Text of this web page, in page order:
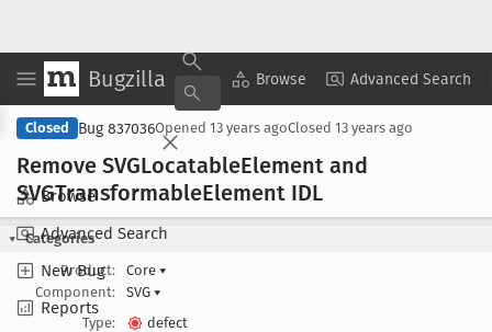
Bugzilla Browse Advanced Search
Browse
Advanced Search
New Bug
Reports
Copy Summary ▾ View ▾
Closed Bug 837036Opened 13 years agoClosed 13 years ago
Remove SVGLocatableElement and
SVGTransformableElement IDL
Categories
Product:
Core ▾
Component:
SVG ▾
Type:
defect